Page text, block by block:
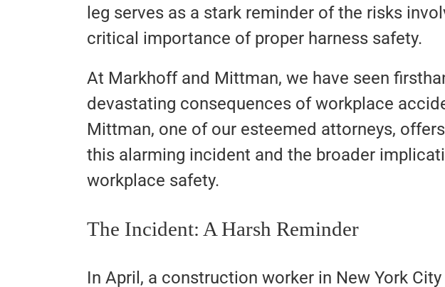
leg serves as a stark reminder of the risks
critical importance of proper harness safety.
At Markhoff and Mittman, we have seen
devastating consequences of workplace
Mittman, one of our esteemed attorneys,
this alarming incident and the broader
workplace safety.
The Incident: A Harsh Reminder
In April, a construction worker in New York